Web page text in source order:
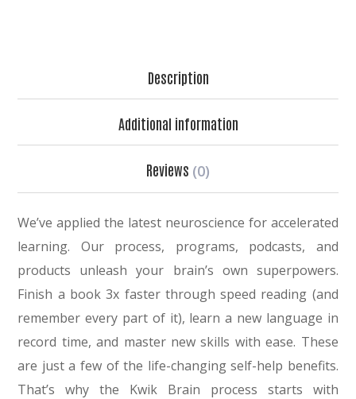
Description
Additional information
Reviews (0)
We’ve applied the latest neuroscience for accelerated
learning. Our process, programs, podcasts, and
products unleash your brain’s own superpowers.
Finish a book 3x faster through speed reading (and
remember every part of it), learn a new language in
record time, and master new skills with ease. These
are just a few of the life-changing self-help benefits.
That’s why the Kwik Brain process starts with